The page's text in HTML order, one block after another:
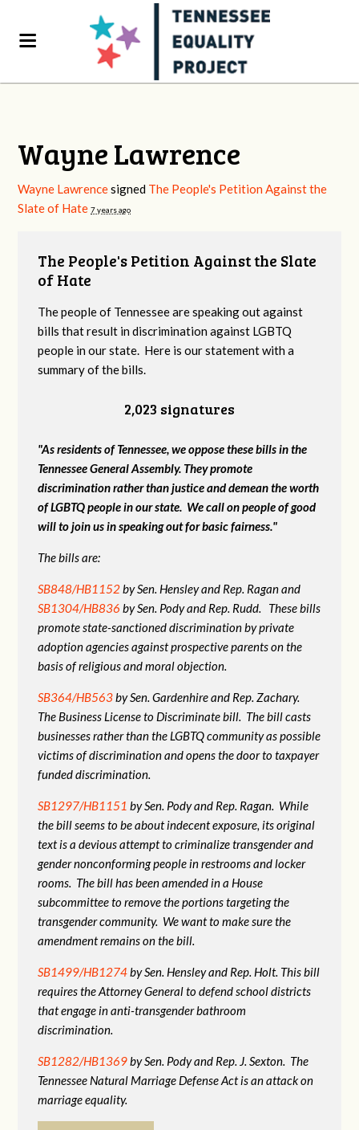
Wayne Lawrence
Wayne Lawrencesigned The People's Petition Against the
Slate of Hate 7 years ago
The People's Petition Against the Slate
of Hate
The people of Tennessee are speaking out against
bills that result in discrimination against LGBTQ
people in our state. Here is our statement with a
summary of the bills.
2,023 signatures
"As residents of Tennessee, we oppose these bills in the
Tennessee General Assembly. They promote
discrimination rather than justice and demean the worth
of LGBTQ people in our state. We call on people of good
will to join us in speaking out for basic fairness."
The bills are:
SB848/HB1152by Sen. Hensley and Rep. Ragan and
SB1304/HB836 by Sen. Pody and Rep. Rudd. These bills
promote state-sanctioned discrimination by private
adoption agencies against prospective parents on the
basis of religious and moral objection.
SB364/HB563by Sen. Gardenhire and Rep. Zachary.
The Business License to Discriminate bill. The bill casts
businesses rather than the LGBTQ community as possible
victims of discrimination and opens the door to taxpayer
funded discrimination.
SB1297/HB1151 by Sen. Pody and Rep. Ragan. While
the bill seems to be about indecent exposure, its original
text is a devious attempt to criminalize transgender and
gender nonconforming people in restrooms and locker
rooms. The bill has been amended in a House
subcommittee to remove the portions targeting the
transgender community. We want to make sure the
amendment remains on the bill.
SB1499/HB1274by Sen. Hensley and Rep. Holt. This bill
requires the Attorney General to defend school districts
that engage in anti-transgender bathroom
discrimination.
SB1282/HB1369by Sen. Pody and Rep. J. Sexton. The
Tennessee Natural Marriage Defense Act is an attack on
marriage equality.